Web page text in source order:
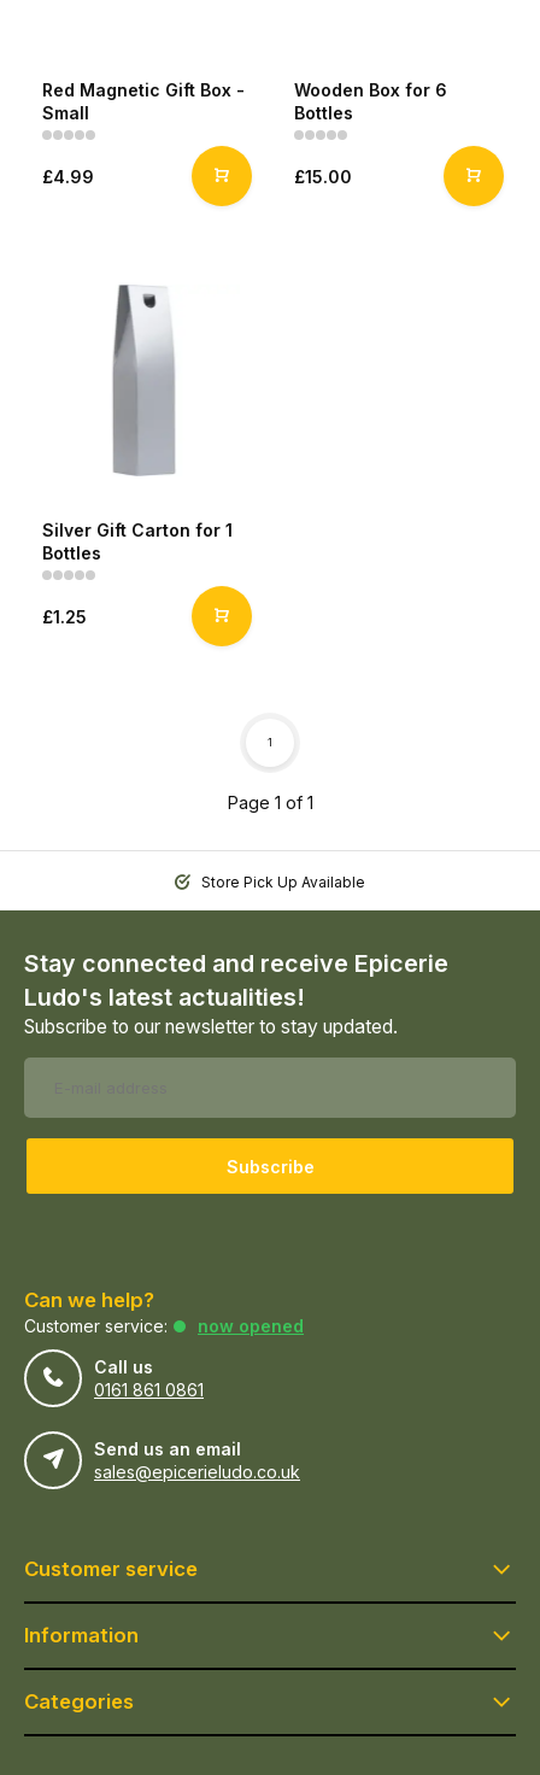
Red Magnetic Gift Box -
Small
£4.99
Wooden Box for 6
Bottles
£15.00
Silver Gift Carton for 1
Bottles
£1.25
Page 1 of 1
1
Store Pick Up Available
Stay connected and receive Epicerie
Ludo's latest actualities!
Subscribe to our newsletter to stay updated.
Subscribe
Can we help?
Customer service:
now opened
Call us
0161 861 0861
Send us an email
sales@epicerieludo.co.uk
Customer service
Information
Categories